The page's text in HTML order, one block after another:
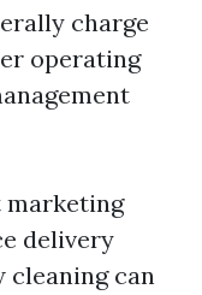
charge
operating
marketing
delivery
can